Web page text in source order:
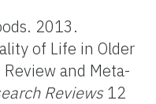
2013.
of Life in Older
and Meta-
Reviews 12